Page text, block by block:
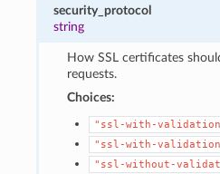
security_protocol
string
How SSL certificates
requests.
Choices:
"ssl-with-
"ssl-with-
"ssl-without-